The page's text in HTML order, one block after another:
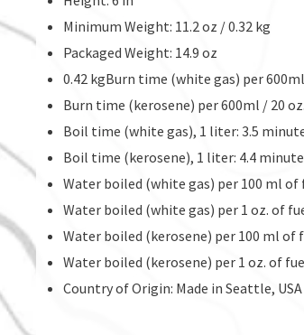
Minimum Weight: 11.2 oz / 0.32 kg
Packaged Weight: 14.9 oz
0.42 kgBurn time (white gas) per
Burn time (kerosene) per 600ml / 20
Boil time (white gas), 1 liter: 3.5
Boil time (kerosene), 1 liter: 4.4
Water boiled (white gas) per 100 ml of
Water boiled (white gas) per 1 oz. of
Water boiled (kerosene) per 100 ml of
Water boiled (kerosene) per 1 oz. of
Country of Origin: Made in Seattle, USA